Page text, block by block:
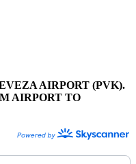
AIRPORT (PVK).
AIRPORT TO